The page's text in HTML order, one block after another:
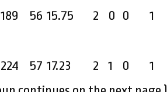
189 56 15.75 2 0 0 1
224 57 17.23 2 1 0 1